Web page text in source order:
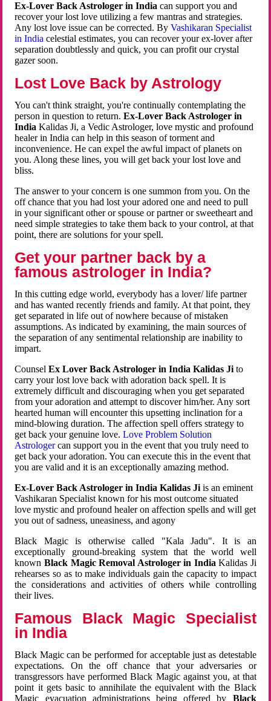
Ex-Lover Back Astrologer in India can support you and
recover your lost love utilizing a few mantras and strategies.
Any lost love issue can be corrected. ByVashikaran Specialist
in Indiacelestial estimates, you can recover your ex-lover after
separation doubtlessly and quick, you can profit our crystal
gazer soon.
Lost Love Back by Astrology
You can't think straight, you're continually contemplating the
person in question to return.Ex-Lover Back Astrologer in
India Kalidas Ji, a Vedic Astrologer, love mystic and profound
healer in India can help in this season of torment and
inconvenience. He can expel the awful impact of planets on
you. Along these lines, you will get back your lost love and
bliss.
The answer to your concern is one summon from you. On the
off chance that you had lost your adored one and need to pull
in your significant other or spouse or partner or sweetheart and
need simple strategies to take them back to your control, at that
point, there are solutions for your spell.
Get your partner back by a
famous astrologer in India?
In this cutting edge world, everybody has a lover/ life partner
and has wanted recently friends and family. At that point, they
get separated in life out of nowhere because of mistaken
assumptions. As indicated by examining, the main sources of
the separation of any sentimental relationship are inability to
impart.
CounselEx Lover Back Astrologer in India Kalidas Ji to
carry your lost love back with adoration back spell. It is
extremely difficult and discouraging when you get separated
from your adoration and attempt to discover him/her. Any sort
hearted human will encounter this upsetting inclination for a
mind-blowing duration. The affection spell offers strategy to
get back your genuine love.Love Problem Solution
Astrologercan support you in the event that you truly need to
get back your adoration. You can execute this in the event that
you are valid and it is an exceptionally amazing method.
Ex-Lover Back Astrologer in India Kalidas Ji is an eminent
Vashikaran Specialist known for his most outcome situated
love mystic and profound healer on affection spells and will get
you out of sadness, uneasiness, and agony
Black Magic is otherwise called "Kala Jadu". It is an
exceptionally ground-breaking system that the world well
known Black Magic Removal Astrologer in IndiaKalidas Ji
rehearses so as to make individuals gain the capacity to impact
the considerations and activities of others while controlling
their lives.
Famous Black Magic Specialist
in India
Black Magic can be performed for acceptable just as detestable
expectations. On the off chance that your adversaries or
transgressors have performed Black Magic against you, at that
point it gets basic to annihilate the equivalent with the Black
Magic evacuation administrations being offered by Black